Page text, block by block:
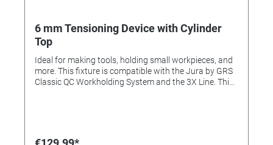
6 mm Tensioning Device with Cylinder
Top
Ideal for making tools, holding small workpieces, and
more. This fixture is compatible with the Jura by GRS
Classic QC Workholding System and the 3X Line. This